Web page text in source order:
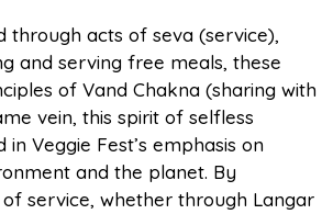
through acts of seva (service),
and serving free meals, these
of Vand Chakna (sharing with
vein, this spirit of selfless
in Veggie Fest’s emphasis on
and the planet. By
service, whether through Langar